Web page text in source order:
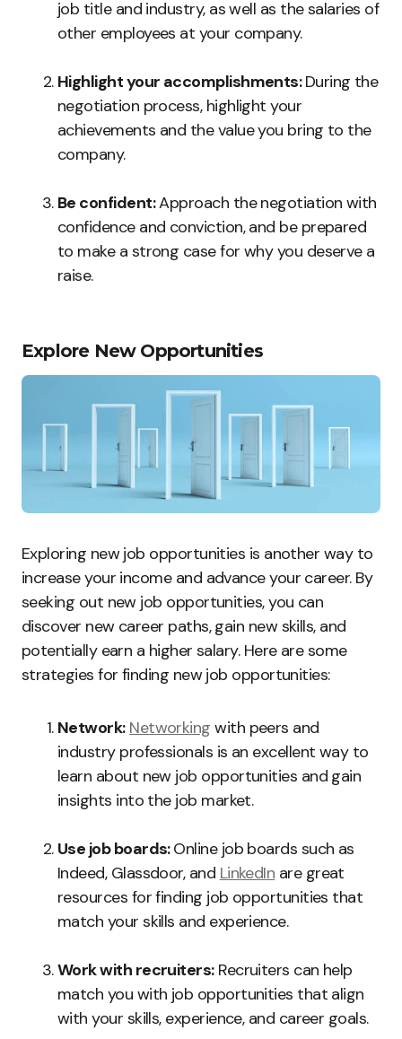
job title and industry, as well as the salaries of
other employees at your company.
Highlight your accomplishments:During the
negotiation process, highlight your
achievements and the value you bring to the
company.
Be confident:Approach the negotiation with
confidence and conviction, and be prepared
to make a strong case for why you deserve a
raise.
Explore New Opportunities
Exploring new job opportunities is another way to
increase your income and advance your career. By
seeking out new job opportunities, you can
discover new career paths, gain new skills, and
potentially earn a higher salary. Here are some
strategies for finding new job opportunities:
Network: Networking with peers and
industry professionals is an excellent way to
learn about new job opportunities and gain
insights into the job market.
Use job boards:Online job boards such as
Indeed, Glassdoor, and LinkedIn are great
resources for finding job opportunities that
match your skills and experience.
Work with recruiters:Recruiters can help
match you with job opportunities that align
with your skills, experience, and career goals.